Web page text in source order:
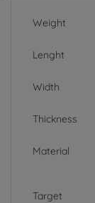
Weight
Lenght
Width
Thickness
Material
Target